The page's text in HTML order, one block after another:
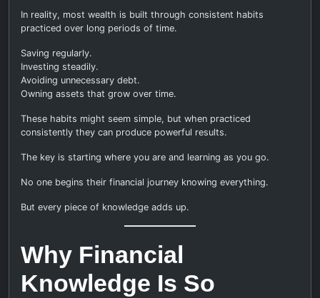
In reality, most wealth is built through consistent habits
practiced over long periods of time.
Saving regularly.
Investing steadily.
Avoiding unnecessary debt.
Owning assets that grow over time.
These habits might seem simple, but when practiced
consistently they can produce powerful results.
The key is starting where you are and learning as you go.
No one begins their financial journey knowing everything.
But every piece of knowledge adds up.
Why Financial
Knowledge Is So